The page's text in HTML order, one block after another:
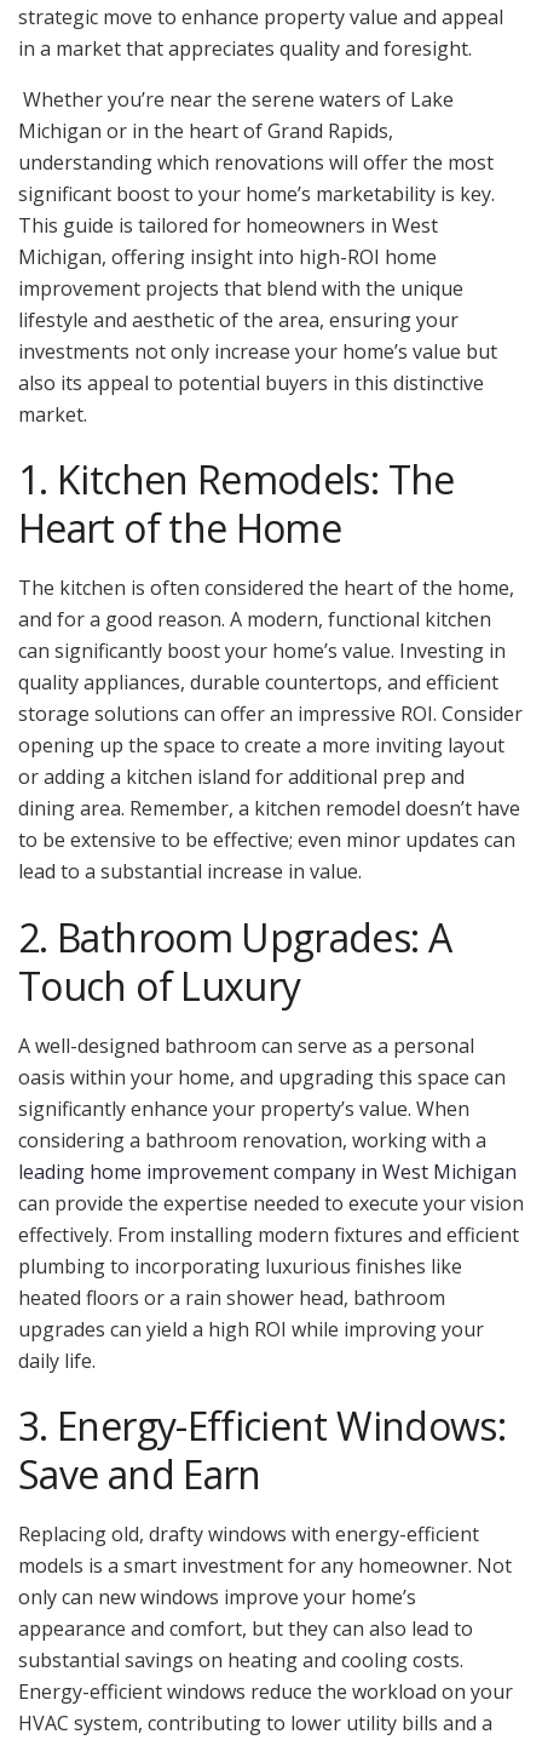
strategic move to enhance property value and appeal
in a market that appreciates quality and foresight.
Whether you’re near the serene waters of Lake
Michigan or in the heart of Grand Rapids,
understanding which renovations will offer the most
significant boost to your home’s marketability is key.
This guide is tailored for homeowners in West
Michigan, offering insight into high-ROI home
improvement projects that blend with the unique
lifestyle and aesthetic of the area, ensuring your
investments not only increase your home’s value but
also its appeal to potential buyers in this distinctive
market.
1. Kitchen Remodels: The
Heart of the Home
The kitchen is often considered the heart of the home,
and for a good reason. A modern, functional kitchen
can significantly boost your home’s value. Investing in
quality appliances, durable countertops, and efficient
storage solutions can offer an impressive ROI. Consider
opening up the space to create a more inviting layout
or adding a kitchen island for additional prep and
dining area. Remember, a kitchen remodel doesn’t have
to be extensive to be effective; even minor updates can
lead to a substantial increase in value.
2. Bathroom Upgrades: A
Touch of Luxury
A well-designed bathroom can serve as a personal
oasis within your home, and upgrading this space can
significantly enhance your property’s value. When
considering a bathroom renovation, working with a
leading home improvement company in West Michigan
can provide the expertise needed to execute your vision
effectively. From installing modern fixtures and efficient
plumbing to incorporating luxurious finishes like
heated floors or a rain shower head, bathroom
upgrades can yield a high ROI while improving your
daily life.
3. Energy-Efficient Windows:
Save and Earn
Replacing old, drafty windows with energy-efficient
models is a smart investment for any homeowner. Not
only can new windows improve your home’s
appearance and comfort, but they can also lead to
substantial savings on heating and cooling costs.
Energy-efficient windows reduce the workload on your
HVAC system, contributing to lower utility bills and a